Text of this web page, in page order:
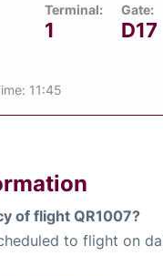
Terminal:
1
Gate:
D17
11:45
of flight QR1007?
to flight on